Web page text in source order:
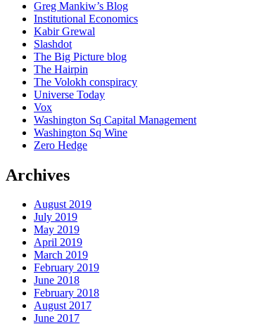
Greg Mankiw’s Blog
Institutional Economics
Kabir Grewal
Slashdot
The Big Picture blog
The Hairpin
The Volokh conspiracy
Universe Today
Vox
Washington Sq Capital Management
Washington Sq Wine
Zero Hedge
Archives
August 2019
July 2019
May 2019
April 2019
March 2019
February 2019
June 2018
February 2018
August 2017
June 2017